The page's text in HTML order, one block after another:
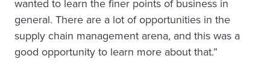
wanted to learn the finer points of business in
general. There are a lot of opportunities in the
supply chain management arena, and this was a
good opportunity to learn more about that.”